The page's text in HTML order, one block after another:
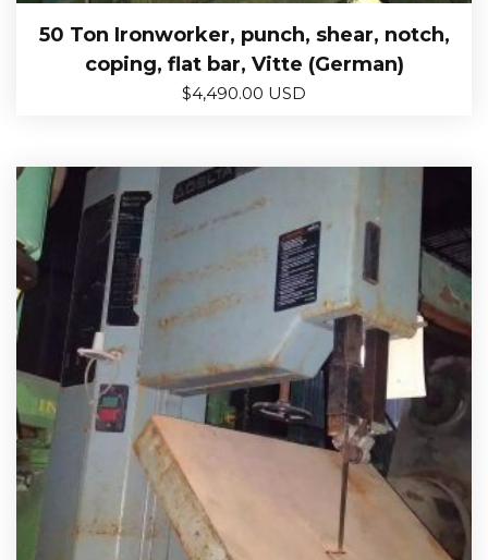
50 Ton Ironworker, punch, shear, notch,
coping, flat bar, Vitte (German)
$4,490.00 USD